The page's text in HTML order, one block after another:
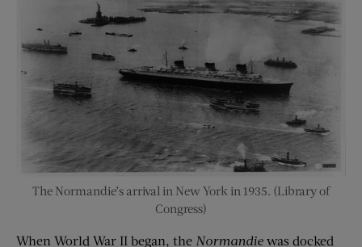
The Normandie’s arrival in New York in 1935. (Library of
Congress)
When World War II began, the Normandie was docked